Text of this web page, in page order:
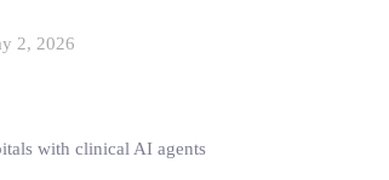
2, 2026
with clinical AI agents